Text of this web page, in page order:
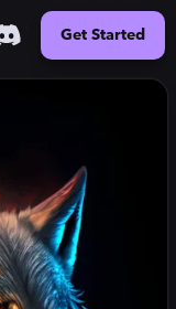
Get Started